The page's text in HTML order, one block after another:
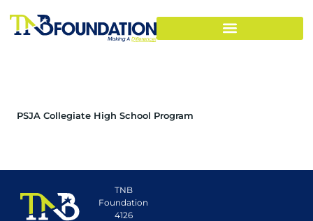
PSJA Collegiate High School Program
TNB
Foundation
4126